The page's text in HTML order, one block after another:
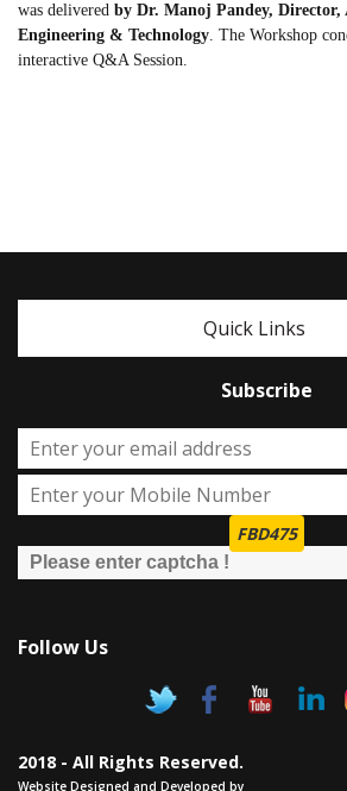
was delivered by Dr. Manoj Pandey, Director,
Engineering & Technology. The Workshop
interactive Q&A Session.
Quick Links
Subscribe
FBD475
Follow Us
2018 - All Rights Reserved.
Website Designed and Developed by